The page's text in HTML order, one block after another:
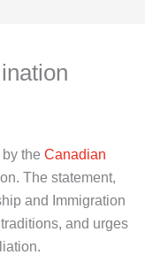
the Canadian
The statement,
and Immigration
and urges